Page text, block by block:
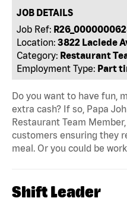
JOB DETAILS
Job Ref:
Location: 3822 Laclede
Category: Restaurant
Employment Type: Part
Do you want to have fun,
extra cash? If so, Papa
Restaurant Team
customers ensuring they
meal. Or you could be
Shift Leader